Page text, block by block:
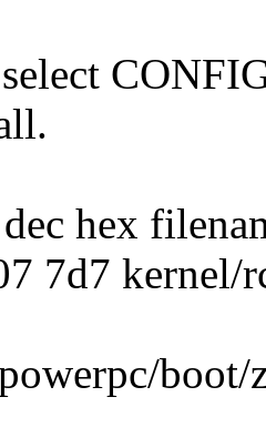
hex
7d7 kernel/
boot/